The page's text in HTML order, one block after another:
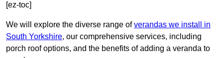
[ez-toc]
We will explore the diverse range ofverandas we install in
South Yorkshire, our comprehensive services, including
porch roof options, and the benefits of adding a veranda to